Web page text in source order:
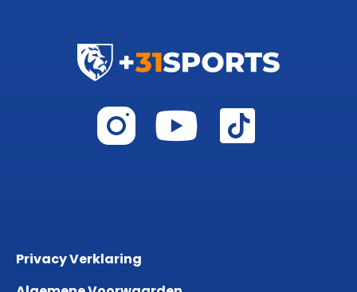
Privacy Verklaring